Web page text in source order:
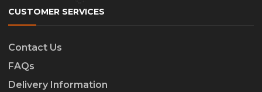
CUSTOMER SERVICES
Contact Us
FAQs
Delivery Information